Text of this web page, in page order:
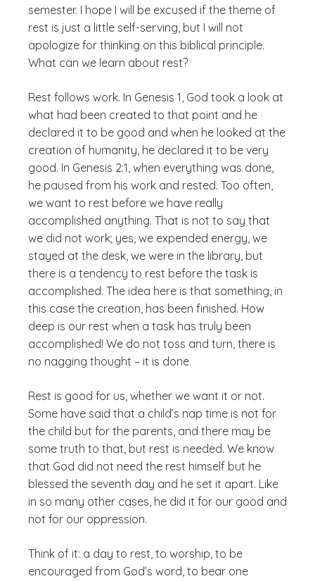
semester. I hope I will be excused if the theme of
rest is just a little self-serving, but I will not
apologize for thinking on this biblical principle.
What can we learn about rest?
Rest follows work. In Genesis 1, God took a look at
what had been created to that point and he
declared it to be good and when he looked at the
creation of humanity, he declared it to be very
good. In Genesis 2:1, when everything was done,
he paused from his work and rested. Too often,
we want to rest before we have really
accomplished anything. That is not to say that
we did not work; yes, we expended energy, we
stayed at the desk, we were in the library, but
there is a tendency to rest before the task is
accomplished. The idea here is that something, in
this case the creation, has been finished. How
deep is our rest when a task has truly been
accomplished! We do not toss and turn, there is
no nagging thought – it is done.
Rest is good for us, whether we want it or not.
Some have said that a child’s nap time is not for
the child but for the parents, and there may be
some truth to that, but rest is needed. We know
that God did not need the rest himself but he
blessed the seventh day and he set it apart. Like
in so many other cases, he did it for our good and
not for our oppression.
Think of it: a day to rest, to worship, to be
encouraged from God’s word, to bear one